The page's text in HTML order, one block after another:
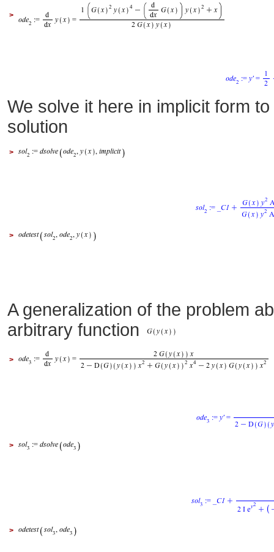
>
We solve it here in implicit form
solution
>
>
A generalization of the problem
arbitrary function
>
>
>